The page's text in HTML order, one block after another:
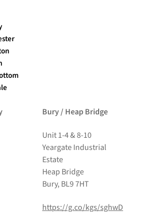
Bury / Heap Bridge
Unit 1-4 & 8-10
Yeargate Industrial
Estate
Heap Bridge
Bury, BL9 7HT
https://g.co/kgs/sghwD